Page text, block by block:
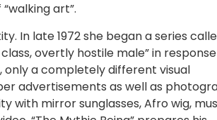
art”.
In late 1972 she began a series
overtly hostile male” in
only a completely different visual
advertisements as well as
with mirror sunglasses, Afro wig,